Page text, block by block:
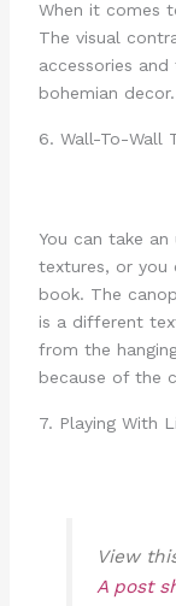
When it comes
The visual
accessories
bohemian decor.
6. Wall-To-Wall
You can take
textures, or you
book. The
is a different
from the
because of the
7. Playing With
View
A post